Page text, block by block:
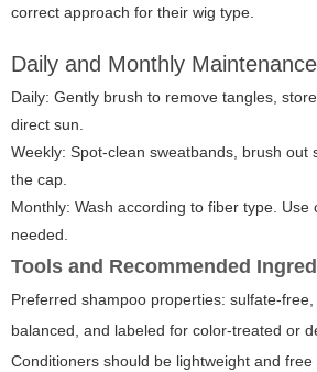
correct approach for their wig type.
Daily and Monthly
Daily: Gently brush to remove tangles,
direct sun.
Weekly: Spot-clean sweatbands, brush out
the cap.
Monthly: Wash according to fiber type. Use
needed.
Tools and Recommended
Preferred shampoo properties: sulfate-
balanced, and labeled for color-treated or
Conditioners should be lightweight and